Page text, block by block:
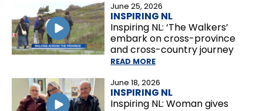
June 25, 2026
INSPIRING NL
Inspiring NL: ‘The Walkers’
embark on cross-province
and cross-country journey
READ MORE
June 18, 2026
INSPIRING NL
Inspiring NL: Woman gives